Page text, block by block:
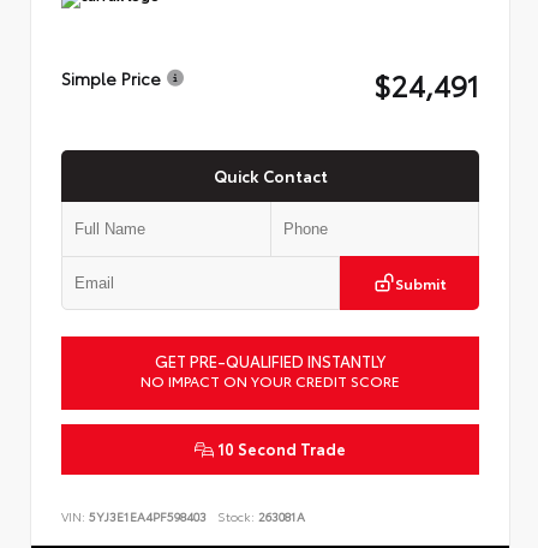
Simple Price $24,491
Quick Contact
Submit
GET PRE-QUALIFIED INSTANTLY
NO IMPACT ON YOUR CREDIT SCORE
10 Second Trade
VIN: 5YJ3E1EA4PF598403 Stock: 263081A